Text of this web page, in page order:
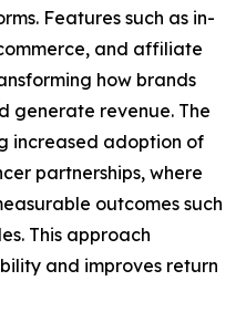
Features such as in-
and affiliate
how brands
generate revenue. The
increased adoption of
partnerships, where
outcomes such
This approach
and improves return